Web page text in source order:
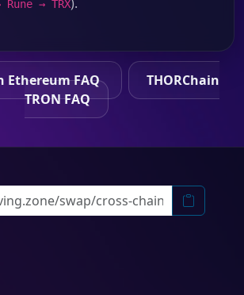
Rune → TRX
Ethereum FAQ
THORChain
TRON FAQ